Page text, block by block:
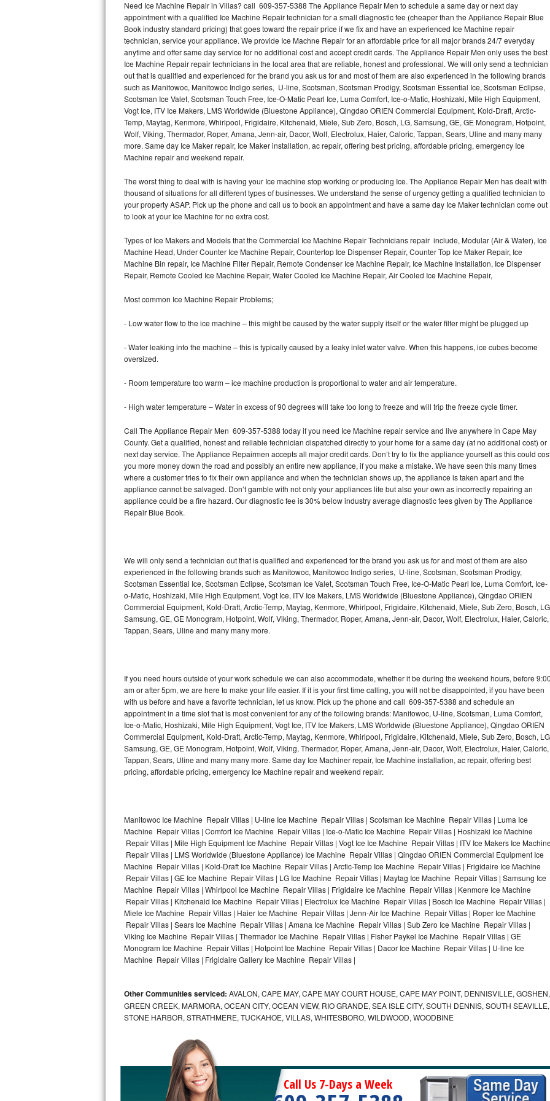
Thermador Repair
U-line Repair
Viking Repair
Whirlpool Repair
Wolf Repair
Asko Repair
Speed Queen Repair
Danby Repair
Marvel Repair
Lynx Repair
Dacor Repair
Frigidaire Gallery Repair
Whirlpool Gold Repair
Kenmore Elite Repair
GE Artistry Repair
Whirlpool Duet Repair
Maytag Bravos Repair
Frigidaire Professional Repair
Whirlpool Smart Repair
Whirlpool Sidekicks Repair
Maytag Maxima Repair
Samsung Chef Collection Repair
Bosch Axxis Repair
Bosch 500 Series Repair
Bosch 800 Series Repair
Samsung Aquajet Repair
Samsung Superspeed Repair
LG Turbowash Repair
LG Steam Repair
GE True Temp Repair
Need Ice Machine Repair in Villas? call 609-357-5388 The Appliance Repair Men to schedule a same day or next day
appointment with a qualified Ice Machine Repair technician for a small diagnostic fee (cheaper than the Appliance Repair Blue
Book industry standard pricing) that goes toward the repair price if we fix and have an experienced Ice Machine repair
technician, service your appliance. We provide Ice Machne Repair for an affordable price for all major brands 24/7 everyday
anytime and offer same day service for no additional cost and accept credit cards. The Appliance Repair Men only uses the best
Ice Machine Repair repair technicians in the local area that are reliable, honest and professional. We will only send a technician
out that is qualified and experienced for the brand you ask us for and most of them are also experienced in the following brands
such as Manitowoc, Manitowoc Indigo series, U-line, Scotsman, Scotsman Prodigy, Scotsman Essential Ice, Scotsman Eclipse,
Scotsman Ice Valet, Scotsman Touch Free, Ice-O-Matic Pearl Ice, Luma Comfort, Ice-o-Matic, Hoshizaki, Mile High Equipment,
Vogt Ice, ITV Ice Makers, LMS Worldwide (Bluestone Appliance), Qingdao ORIEN Commercial Equipment, Kold-Draft, Arctic-
Temp, Maytag, Kenmore, Whirlpool, Frigidaire, Kitchenaid, Miele, Sub Zero, Bosch, LG, Samsung, GE, GE Monogram, Hotpoint,
Wolf, Viking, Thermador, Roper, Amana, Jenn-air, Dacor, Wolf, Electrolux, Haier, Caloric, Tappan, Sears, Uline and many many
more. Same day Ice Maker repair, Ice Maker installation, ac repair, offering best pricing, affordable pricing, emergency Ice
Machine repair and weekend repair.
The worst thing to deal with is having your Ice machine stop working or producing Ice. The Appliance Repair Men has dealt with
thousand of situations for all different types of businesses. We understand the sense of urgency getting a qualified technician to
your property ASAP. Pick up the phone and call us to book an appointment and have a same day Ice Maker technician come out
to look at your Ice Machine for no extra cost.
Types of Ice Makers and Models that the Commercial Ice Machine Repair Technicians repair include, Modular (Air & Water), Ice
Machine Head, Under Counter Ice Machine Repair, Countertop Ice Dispenser Repair, Counter Top Ice Maker Repair, Ice
Machine Bin repair, Ice Machine Filter Repair, Remote Condenser Ice Machine Repair, Ice Machine Installation, Ice Dispenser
Repair, Remote Cooled Ice Machine Repair, Water Cooled Ice Machine Repair, Air Cooled Ice Machine Repair,
Most common Ice Machine Repair Problems;
- Low water flow to the ice machine – this might be caused by the water supply itself or the water filter might be plugged up
- Water leaking into the machine – this is typically caused by a leaky inlet water valve. When this happens, ice cubes become
oversized.
- Room temperature too warm – ice machine production is proportional to water and air temperature.
- High water temperature – Water in excess of 90 degrees will take too long to freeze and will trip the freeze cycle timer.
Call The Appliance Repair Men 609-357-5388 today if you need Ice Machine repair service and live anywhere in Cape May
County. Get a qualified, honest and reliable technician dispatched directly to your home for a same day (at no additional cost) or
next day service. The Appliance Repairmen accepts all major credit cards. Don’t try to fix the appliance yourself as this could
you more money down the road and possibly an entire new appliance, if you make a mistake. We have seen this many times
where a customer tries to fix their own appliance and when the technician shows up, the appliance is taken apart and the
appliance cannot be salvaged. Don’t gamble with not only your appliances life but also your own as incorrectly repairing an
appliance could be a fire hazard. Our diagnostic fee is 30% below industry average diagnostic fees given by The Appliance
Repair Blue Book.
We will only send a technician out that is qualified and experienced for the brand you ask us for and most of them are also
experienced in the following brands such as Manitowoc, Manitowoc Indigo series, U-line, Scotsman, Scotsman Prodigy,
Scotsman Essential Ice, Scotsman Eclipse, Scotsman Ice Valet, Scotsman Touch Free, Ice-O-Matic Pearl Ice, Luma Comfort, Ice-
o-Matic, Hoshizaki, Mile High Equipment, Vogt Ice, ITV Ice Makers, LMS Worldwide (Bluestone Appliance), Qingdao ORIEN
Commercial Equipment, Kold-Draft, Arctic-Temp, Maytag, Kenmore, Whirlpool, Frigidaire, Kitchenaid, Miele, Sub Zero, Bosch,
Samsung, GE, GE Monogram, Hotpoint, Wolf, Viking, Thermador, Roper, Amana, Jenn-air, Dacor, Wolf, Electrolux, Haier, Caloric,
Tappan, Sears, Uline and many many more.
If you need hours outside of your work schedule we can also accommodate, whether it be during the weekend hours, before
am or after 5pm, we are here to make your life easier. If it is your first time calling, you will not be disappointed, if you have been
with us before and have a favorite technician, let us know. Pick up the phone and call 609-357-5388 and schedule an
appointment in a time slot that is most convenient for any of the following brands: Manitowoc, U-line, Scotsman, Luma Comfort,
Ice-o-Matic, Hoshizaki, Mile High Equipment, Vogt Ice, ITV Ice Makers, LMS Worldwide (Bluestone Appliance), Qingdao ORIEN
Commercial Equipment, Kold-Draft, Arctic-Temp, Maytag, Kenmore, Whirlpool, Frigidaire, Kitchenaid, Miele, Sub Zero, Bosch,
Samsung, GE, GE Monogram, Hotpoint, Wolf, Viking, Thermador, Roper, Amana, Jenn-air, Dacor, Wolf, Electrolux, Haier, Caloric,
Tappan, Sears, Uline and many many more. Same day Ice Machiner repair, Ice Machine installation, ac repair, offering best
pricing, affordable pricing, emergency Ice Machine repair and weekend repair.
Manitowoc Ice Machine Repair Villas | U-line Ice Machine Repair Villas | Scotsman Ice Machine Repair Villas | Luma Ice
Machine Repair Villas | Comfort Ice Machine Repair Villas | Ice-o-Matic Ice Machine Repair Villas | Hoshizaki Ice Machine
Repair Villas | Mile High Equipment Ice Machine Repair Villas | Vogt Ice Ice Machine Repair Villas | ITV Ice Makers Ice
Repair Villas | LMS Worldwide (Bluestone Appliance) Ice Machine Repair Villas | Qingdao ORIEN Commercial Equipment Ice
Machine Repair Villas | Kold-Draft Ice Machine Repair Villas | Arctic-Temp Ice Machine Repair Villas | Frigidaire Ice Machine
Repair Villas | GE Ice Machine Repair Villas | LG Ice Machine Repair Villas | Maytag Ice Machine Repair Villas | Samsung Ice
Machine Repair Villas | Whirlpool Ice Machine Repair Villas | Frigidaire Ice Machine Repair Villas | Kenmore Ice Machine
Repair Villas | Kitchenaid Ice Machine Repair Villas | Electrolux Ice Machine Repair Villas | Bosch Ice Machine Repair Villas |
Miele Ice Machine Repair Villas | Haier Ice Machine Repair Villas | Jenn-Air Ice Machine Repair Villas | Roper Ice Machine
Repair Villas | Sears Ice Machine Repair Villas | Amana Ice Machine Repair Villas | Sub Zero Ice Machine Repair Villas |
Viking Ice Machine Repair Villas | Thermador Ice Machine Repair Villas | Fisher Paykel Ice Machine Repair Villas | GE
Monogram Ice Machine Repair Villas | Hotpoint Ice Machine Repair Villas | Dacor Ice Machine Repair Villas | U-line Ice
Machine Repair Villas | Frigidaire Gallery Ice Machine Repair Villas |
Other Communities serviced: AVALON, CAPE MAY, CAPE MAY COURT HOUSE, CAPE MAY POINT, DENNISVILLE, GOSHEN,
GREEN CREEK, MARMORA, OCEAN CITY, OCEAN VIEW, RIO GRANDE, SEA ISLE CITY, SOUTH DENNIS, SOUTH SEAVILLE,
STONE HARBOR, STRATHMERE, TUCKAHOE, VILLAS, WHITESBORO, WILDWOOD, WOODBINE
Call Us 7-Days a Week